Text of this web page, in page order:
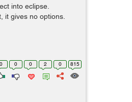
into eclipse.
it gives no options.
0 0 0 2 0 815